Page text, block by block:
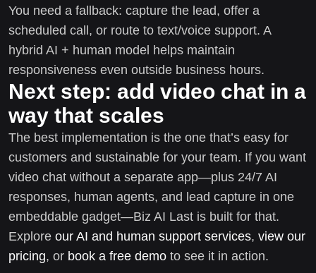
You need a fallback: capture the lead, offer a
scheduled call, or route to text/voice support. A
hybrid AI + human model helps maintain
responsiveness even outside business hours.
Next step: add video chat in a
way that scales
The best implementation is the one that’s easy for
customers and sustainable for your team. If you want
video chat without a separate app—plus 24/7 AI
responses, human agents, and lead capture in one
embeddable gadget—Biz AI Last is built for that.
Explore our AI and human support services, view our
pricing, or book a free demo to see it in action.